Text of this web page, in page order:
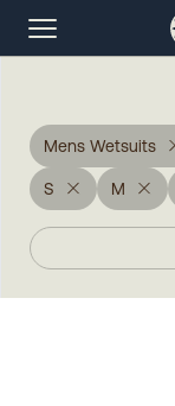
Mens Wetsuits
S M